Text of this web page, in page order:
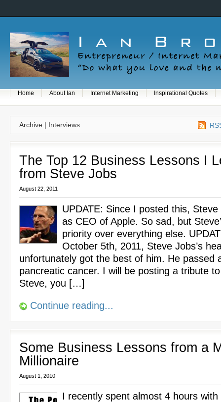
Home About Ian Internet Marketing Inspirational Quotes
Archive | Interviews
The Top 12 Business Lessons I
from Steve Jobs
August 22, 2011
UPDATE: Since I posted this,
as CEO of Apple. So sad, but
priority over everything else.
October 5th, 2011, Steve Jobs’s
unfortunately got the best of him. He passed
pancreatic cancer. I will be posting a tribute
Steve, you […]
Continue reading...
Some Business Lessons from a
Millionaire
August 1, 2010
I recently spent almost 4 hours with